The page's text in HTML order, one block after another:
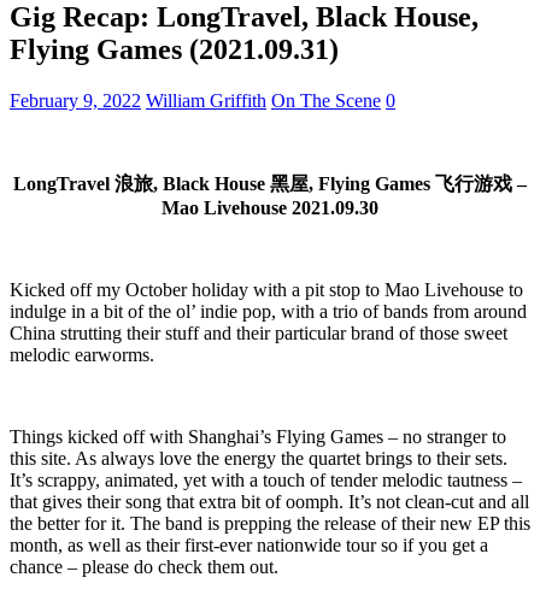
Gig Recap: LongTravel, Black House,
Flying Games (2021.09.31)
February 9, 2022 William Griffith On The Scene 0
LongTravel 浪旅, Black House 黑屋, Flying Games 飞行游戏 –
Mao Livehouse 2021.09.30
Kicked off my October holiday with a pit stop to Mao Livehouse to
indulge in a bit of the ol’ indie pop, with a trio of bands from around
China strutting their stuff and their particular brand of those sweet
melodic earworms.
Things kicked off with Shanghai’s Flying Games – no stranger to
this site. As always love the energy the quartet brings to their sets.
It’s scrappy, animated, yet with a touch of tender melodic tautness –
that gives their song that extra bit of oomph. It’s not clean-cut and all
the better for it. The band is prepping the release of their new EP this
month, as well as their first-ever nationwide tour so if you get a
chance – please do check them out.